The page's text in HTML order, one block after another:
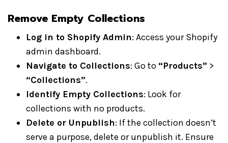
Remove Empty Collections
Log in to Shopify Admin: Access your Shopify
admin dashboard.
Navigate to Collections: Go to “Products” >
“Collections”.
Identify Empty Collections: Look for
collections with no products.
Delete or Unpublish: If the collection doesn’t
serve a purpose, delete or unpublish it. Ensure